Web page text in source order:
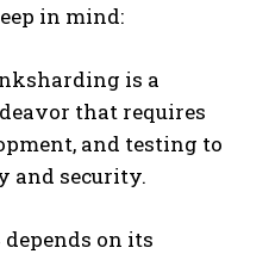
in mind:
is a
that requires
and testing to
and security.
depends on its